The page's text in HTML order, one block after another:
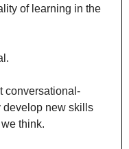
of learning in the
conversational-
develop new skills
think.